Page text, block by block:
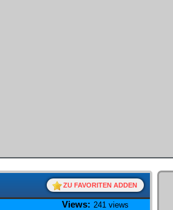
ZU FAVORITEN ADDEN
Views: 241 views